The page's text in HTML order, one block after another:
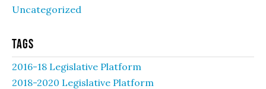
Uncategorized
Tags
2016-18 Legislative Platform
2018-2020 Legislative Platform